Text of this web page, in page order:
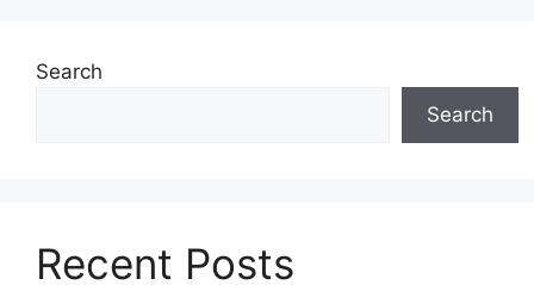
Search
Search
Recent Posts